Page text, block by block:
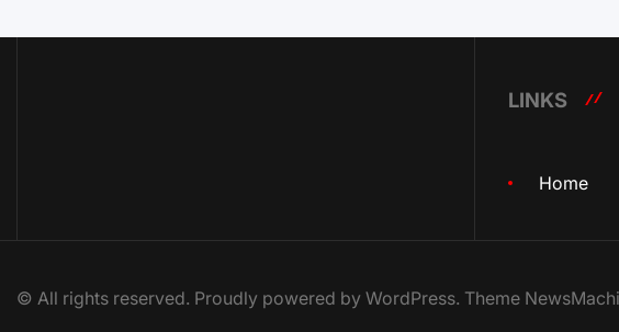
LINKS
Home
© All rights reserved. Proudly powered by WordPress. Theme